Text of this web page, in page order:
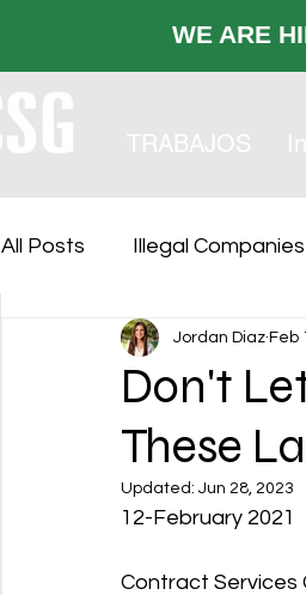
WE
TRABAJOS
All Posts Illegal Companies
Cost Sustainability
Outsourcing
Don't
These
Jordan Diaz Feb
Updated: Jun 28, 2023
12-February 2021
Contract Services